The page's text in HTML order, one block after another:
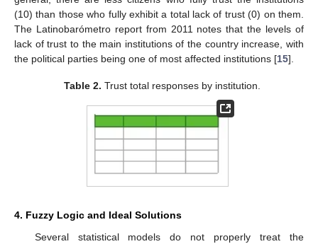
(10) than those who fully exhibit a total lack of trust (0) on them.
The Latinobarómetro report from 2011 notes that the levels of
lack of trust to the main institutions of the country increase, with
the political parties being one of most affected institutions [15].
Table 2. Trust total responses by institution.
4. Fuzzy Logic and Ideal Solutions
Several statistical models do not properly treat the